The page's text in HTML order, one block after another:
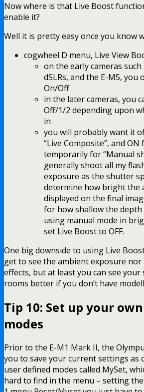
Now where is that Live Boost
enable it?
Well it is pretty easy once you know
cogwheel D menu, Live View
on the early cameras
dSLRs, and the E-M5,
On/Off
in the later cameras, you
Off/1/2 depending upon
in
you will probably want it
“Live Composite”, and
temporarily for “Manual
generally shoot all my
exposure as the shutter
determine how bright the
displayed on the final
for how shallow the depth
using manual mode in
set Live Boost to OFF.
One big downside to using Live
get to see the ambient exposure nor
effects, but at least you can see
rooms better if you don’t have
Tip 10: Set up your
modes
Prior to the E-M1 Mark II, the
you to save your current settings as
user defined modes called MySet,
hard to find in the menu – setting